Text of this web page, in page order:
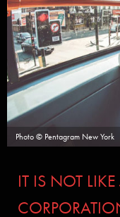
Photo © Pentagram New York
IT IS NOT